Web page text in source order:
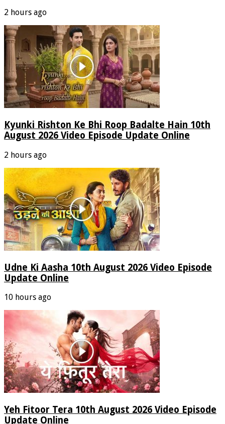
2 hours ago
Kyunki Rishton Ke Bhi Roop Badalte Hain 10th
August 2026 Video Episode Update Online
2 hours ago
Udne Ki Aasha 10th August 2026 Video Episode
Update Online
10 hours ago
Yeh Fitoor Tera 10th August 2026 Video Episode
Update Online